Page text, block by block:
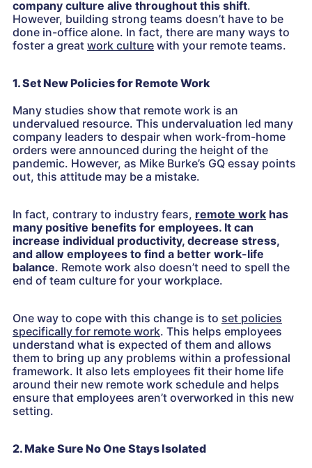
company culture alive throughout this shift.
However, building strong teams doesn’t have to be
done in-office alone. In fact, there are many ways to
foster a great work culture with your remote teams.
1. Set New Policies for Remote Work
Many studies show that remote work is an
undervalued resource. This undervaluation led many
company leaders to despair when work-from-home
orders were announced during the height of the
pandemic. However, as Mike Burke’s GQ essay points
out, this attitude may be a mistake.
In fact, contrary to industry fears, remote work has
many positive benefits for employees. It can
increase individual productivity, decrease stress,
and allow employees to find a better work-life
balance. Remote work also doesn’t need to spell the
end of team culture for your workplace.
One way to cope with this change is to set policies
specifically for remote work. This helps employees
understand what is expected of them and allows
them to bring up any problems within a professional
framework. It also lets employees fit their home life
around their new remote work schedule and helps
ensure that employees aren’t overworked in this new
setting.
2. Make Sure No One Stays Isolated